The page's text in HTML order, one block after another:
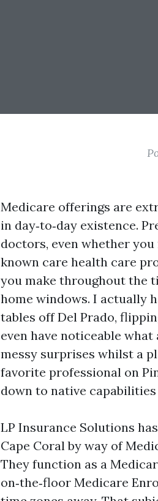
Medicare offerings are
in day‑to‑day existence.
doctors, even whether
known care health care
you make throughout the
home windows. I actually
tables off Del Prado,
even have noticeable
messy surprises whilst a
favorite professional on
down to native
LP Insurance Solutions
Cape Coral by way of
They function as a
on‑the‑floor Medicare